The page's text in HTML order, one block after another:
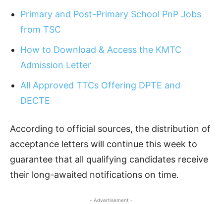
Primary and Post-Primary School PnP Jobs
from TSC
How to Download & Access the KMTC
Admission Letter
All Approved TTCs Offering DPTE and
DECTE
According to official sources, the distribution of
acceptance letters will continue this week to
guarantee that all qualifying candidates receive
their long-awaited notifications on time.
- Advertisement -